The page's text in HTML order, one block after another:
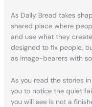
As Daily Bread takes
shared place where
and use what they
designed to fix people,
as image-bearers with
As you read the stories
you to notice the quiet
you will see is not a